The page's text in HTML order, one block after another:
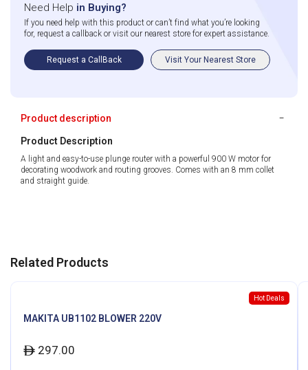
Need Help in Buying?
If you need help with this product or can’t find what you’re looking
for, request a callback or visit our nearest store for expert assistance.
Request a CallBack Visit Your Nearest Store
Product description
Product Description
A light and easy-to-use plunge router with a powerful 900 W motor for
decorating woodwork and routing grooves. Comes with an 8 mm collet
and straight guide.
Related Products
Hot Deals
MAKITA UB1102 BLOWER 220V
ê 297.00